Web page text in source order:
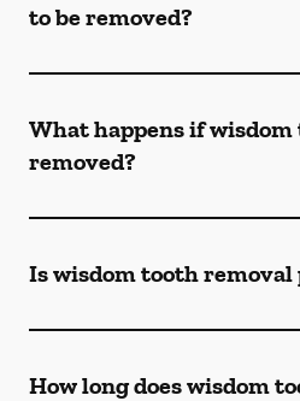
to be removed?
What happens if
removed?
Is wisdom tooth removal
How long does wisdom